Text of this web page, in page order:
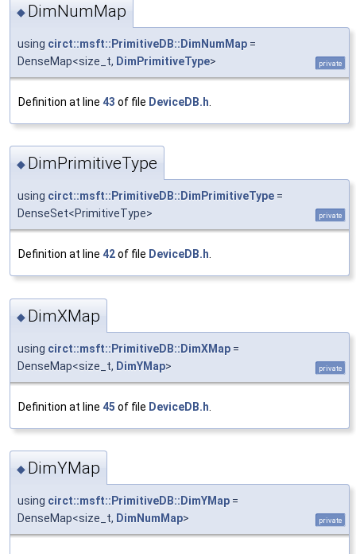
◆ DimNumMap
using circt::msft::PrimitiveDB::DimNumMap =
DenseMap<size_t, DimPrimitiveType> private
Definition at line 43 of file DeviceDB.h
◆ DimPrimitiveType
using circt::msft::PrimitiveDB::DimPrimitiveType =
DenseSet<PrimitiveType>
private
Definition at line 42of file DeviceDB.h
◆ DimXMap
using circt::msft::PrimitiveDB::DimXMap =
DenseMap<size_t, DimYMap> private
Definition at line 45 of file DeviceDB.h
◆ DimYMap
using circt::msft::PrimitiveDB::DimYMap =
DenseMap<size_t, DimNumMap> private